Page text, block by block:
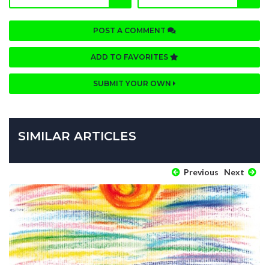
POST A COMMENT
ADD TO FAVORITES
SUBMIT YOUR OWN
SIMILAR ARTICLES
Previous Next